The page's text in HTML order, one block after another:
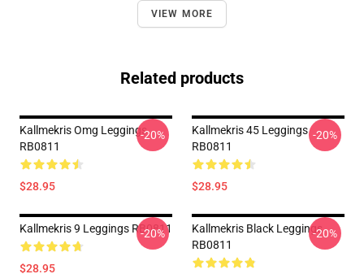
VIEW MORE
Related products
Kallmekris Omg Leggings
RB0811
$28.95
-20%
Kallmekris 45 Leggings
RB0811
$28.95
-20%
Kallmekris 9 Leggings RB0811
$28.95
-20%
Kallmekris Black Leggings
RB0811
-20%